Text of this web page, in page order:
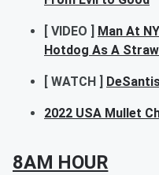
[ VIDEO ] Man At
Hotdog As A Straw
[ WATCH ]
2022 USA Mullet
8AM HOUR